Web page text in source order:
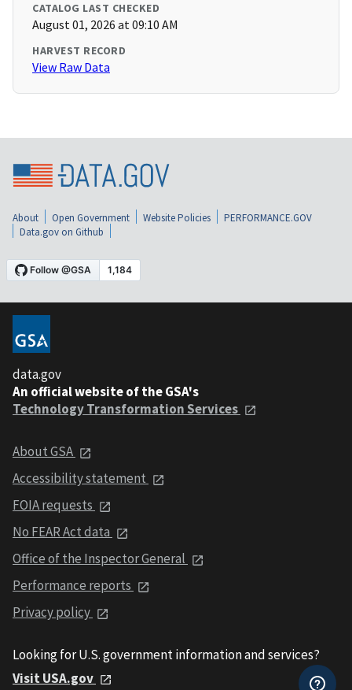
CATALOG LAST CHECKED
August 01, 2026 at 09:10 AM
HARVEST RECORD
View Raw Data
About Open Government Website Policies
PERFORMANCE.GOV
Data.gov on Github
data.gov
An official website of the GSA's
Technology Transformation Services
About GSA
Accessibility statement
FOIA requests
No FEAR Act data
Office of the Inspector General
Performance reports
Privacy policy
Looking for U.S. government information and services?
Visit USA.gov